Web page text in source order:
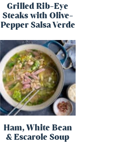
Grilled Rib-Eye
Steaks with Olive-
Pepper Salsa Verde
Ham, White Bean
& Escarole Soup